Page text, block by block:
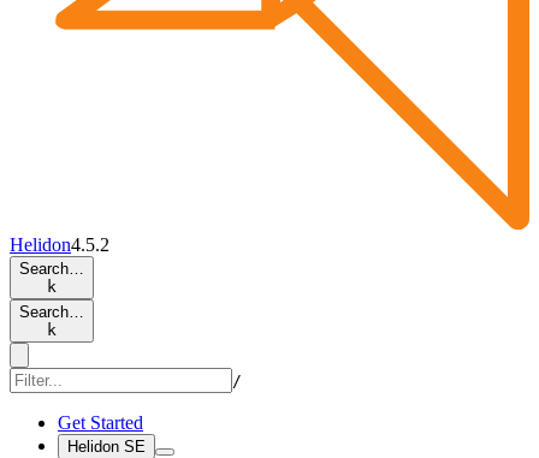
Helidon4.5.2
Search…
k
Search…
k
/
Get Started
Helidon SE